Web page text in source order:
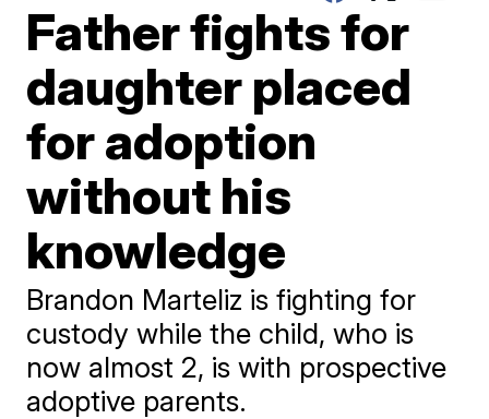
Father fights for
daughter placed
for adoption
without his
knowledge
Brandon Marteliz is fighting for
custody while the child, who is
now almost 2, is with prospective
adoptive parents.